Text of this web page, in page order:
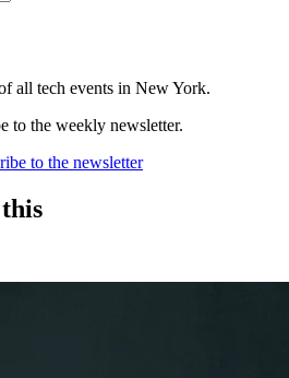
all tech events in New York.
to the weekly newsletter.
to the newsletter